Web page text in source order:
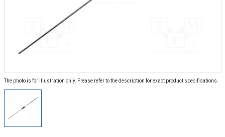
The photo is for illustration only. Please refer to the description for exact product specifications.